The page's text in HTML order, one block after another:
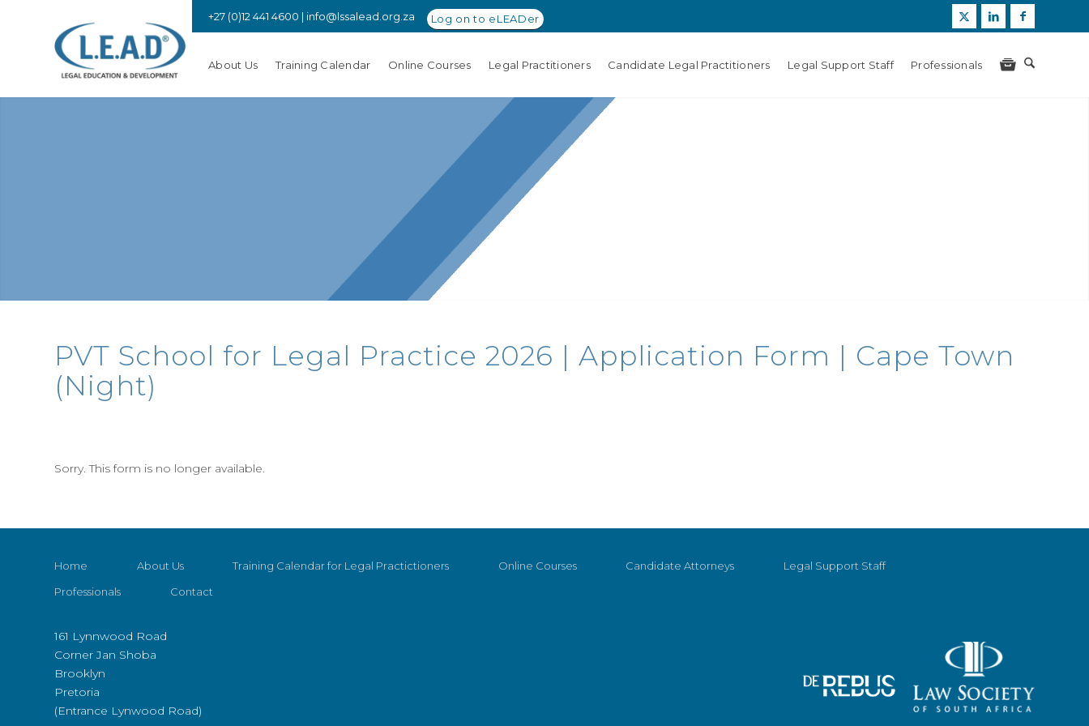
+27 (0)12 441 4600 | info@lssalead.org.za
About Us Training Calendar Online Courses Legal Practitioners Candidate Legal Practitioners Legal Support Staff Professionals
Log on to eLEADer
PVT School for Legal Practice 2026 | Application Form | Cape Town
(Night)
Sorry. This form is no longer available.
Home About Us Training Calendar for Legal Practictioners Online Courses Candidate Attorneys
Legal Support Staff
Professionals
Contact
161 Lynnwood Road
Corner Jan Shoba
Brooklyn
Pretoria
(Entrance Lynwood Road)